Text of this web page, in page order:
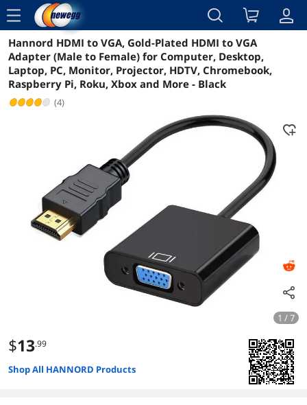
menu
Reviews Details Overview
Hannord HDMI to VGA, Gold-Plated HDMI to VGA
Adapter (Male to Female) for Computer, Desktop,
Laptop, PC, Monitor, Projector, HDTV, Chromebook,
Raspberry Pi, Roku, Xbox and More - Black
(4)
1 / 7
$13.99
Shop All HANNORD Products